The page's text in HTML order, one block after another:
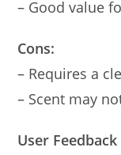
– Good value
Cons:
– Requires a
– Scent may
User